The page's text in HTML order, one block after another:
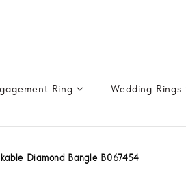
Ring Wedding Rings
Diamond Bangle B067454